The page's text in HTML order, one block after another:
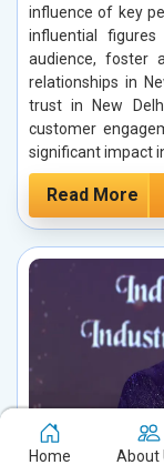
influence of key
influential
audience, foster
relationships in
trust in New
customer
significant impact
Read More
Home About